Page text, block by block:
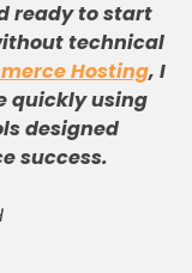
ready to start
technical
Hosting, I
quickly using
designed
success.